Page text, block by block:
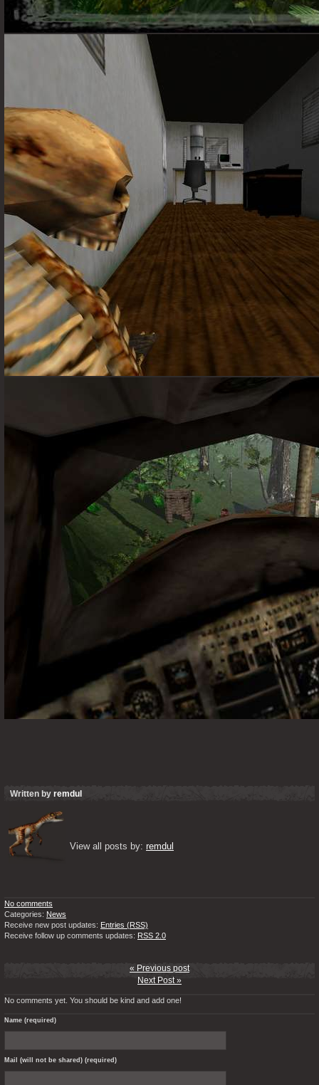
Written by remdul
View all posts by: remdul
No comments
Categories: News
Receive new post updates: Entries (RSS)
Receive follow up comments updates: RSS 2.0
« Previous post
Next Post »
No comments yet. You should be kind and add one!
Name (required)
Mail (will not be shared) (required)